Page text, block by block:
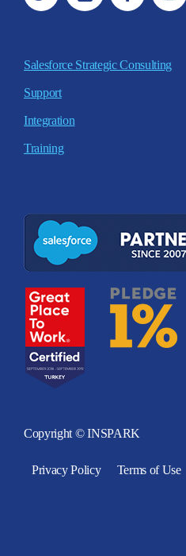
Salesforce Strategic Consulting
Support
Integration
Training
Copyright © INSPARK
Privacy Policy Terms of Use